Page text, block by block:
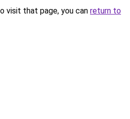
visit that page, you can return to